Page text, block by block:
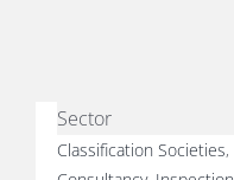
Sector
Classification Societies,